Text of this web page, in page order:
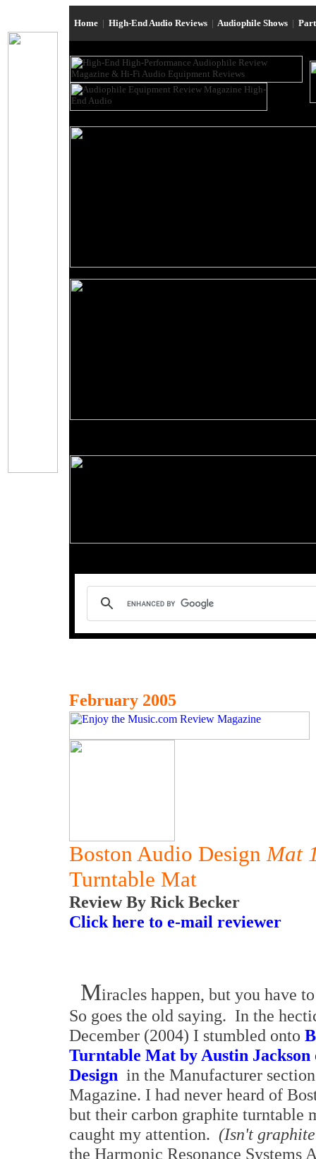
Home | High-End Audio Reviews | Audiophile Shows |
February 2005
Boston Audio DesignMat
Turntable Mat
Review By Rick Becker
Click here to e-mail reviewer
Miracles happen, but you have
So goes the old saying. In the
December (2004) I stumbled onto
Turntable Mat by Austin Jackson
Design in the Manufacturer
Magazine. I had never heard of
but their carbon graphite turntable
caught my attention. (Isn't
the Harmonic Resonance